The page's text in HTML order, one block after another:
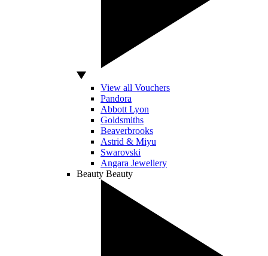
View all Vouchers
Pandora
Abbott Lyon
Goldsmiths
Beaverbrooks
Astrid & Miyu
Swarovski
Angara Jewellery
Beauty Beauty